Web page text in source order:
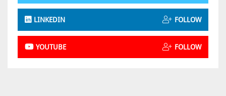
LINKEDIN FOLLOW
YOUTUBE FOLLOW